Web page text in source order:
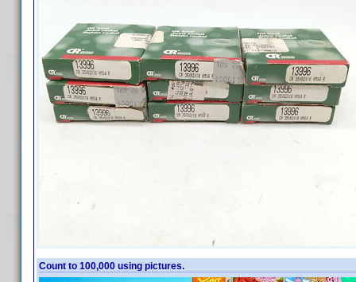
Count to 100,000 using pictures.